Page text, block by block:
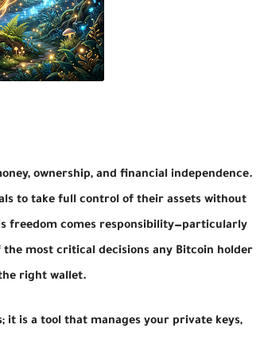
ownership, and financial independence.
to take full control of their assets without
freedom comes responsibility—particularly
most critical decisions any Bitcoin holder
right wallet.
it is a tool that manages your private keys,